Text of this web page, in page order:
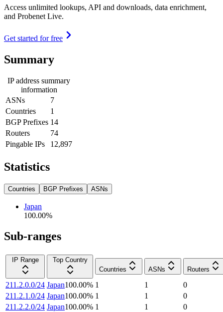
Access unlimited lookups, API and downloads, data enrichment,
and Probenet Live.
Get started for free
Summary
IP address summary
information
ASNs
7
Countries
1
BGP Prefixes 14
Routers
74
Pingable IPs
12,897
Statistics
Countries BGP Prefixes ASNs
Japan
100.00%
Sub-ranges
IP Range
Top Country
Countries
ASNs Routers
211.2.0.0/24 Japan100.00% 1 1
0
211.2.1.0/24 Japan100.00% 1 1
0
211.2.2.0/24 Japan100.00% 1 1
0